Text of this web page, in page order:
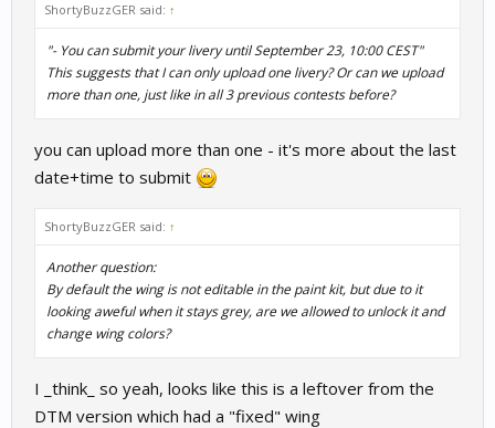
ShortyBuzzGER said: ↑
"- You can submit your livery until September 23, 10:00 CEST"
This suggests that I can only upload one livery? Or can we upload
more than one, just like in all 3 previous contests before?
you can upload more than one - it's more about the last
date+time to submit
ShortyBuzzGER said: ↑
Another question:
By default the wing is not editable in the paint kit, but due to it
looking aweful when it stays grey, are we allowed to unlock it and
change wing colors?
I _think_ so yeah, looks like this is a leftover from the
DTM version which had a "fixed" wing